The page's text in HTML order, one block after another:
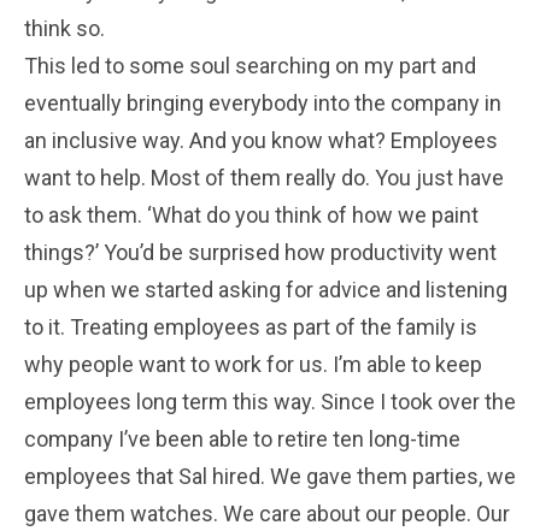
think so.
This led to some soul searching on my part and
eventually bringing everybody into the company in
an inclusive way. And you know what? Employees
want to help. Most of them really do. You just have
to ask them. ‘What do you think of how we paint
things?’ You’d be surprised how productivity went
up when we started asking for advice and listening
to it. Treating employees as part of the family is
why people want to work for us. I’m able to keep
employees long term this way. Since I took over the
company I’ve been able to retire ten long-time
employees that Sal hired. We gave them parties, we
gave them watches. We care about our people. Our